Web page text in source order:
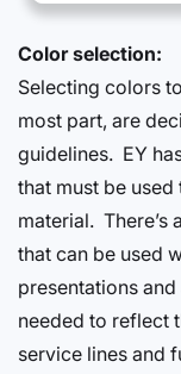
Color selection:
Selecting colors
most part, are
guidelines. EY
that must be
material. There’s
that can be used
presentations
needed to reflect
service lines and